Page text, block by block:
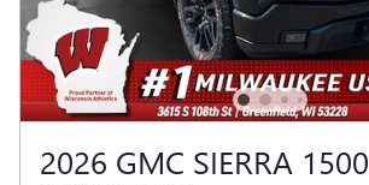
2026 GMC SIERRA 1500